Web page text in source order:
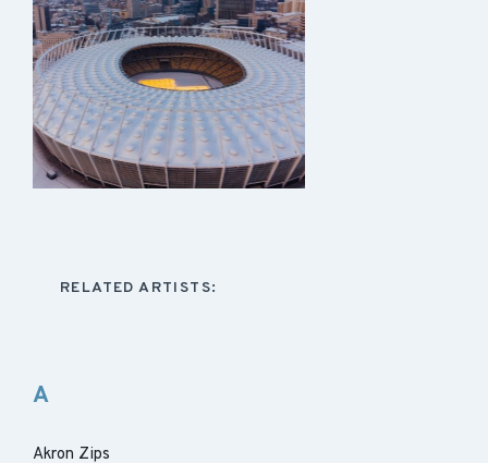
RELATED ARTISTS:
A
Akron Zips